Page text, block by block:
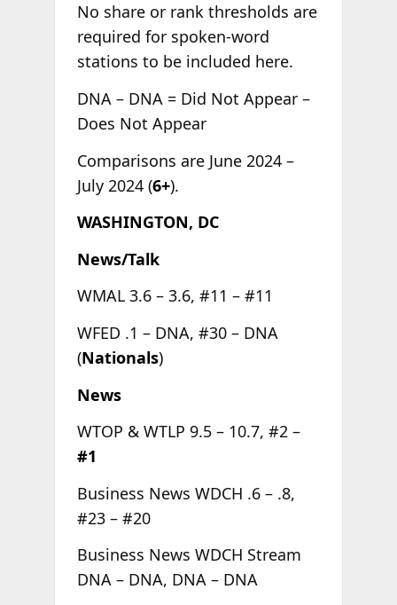
No share or rank thresholds are
required for spoken-word
stations to be included here.
DNA – DNA = Did Not Appear –
Does Not Appear
Comparisons are June 2024 –
July 2024 (6+).
WASHINGTON, DC
News/Talk
WMAL 3.6 – 3.6, #11 – #11
WFED .1 – DNA, #30 – DNA
(Nationals)
News
WTOP & WTLP 9.5 – 10.7, #2 –
#1
Business News WDCH .6 – .8,
#23 – #20
Business News WDCH Stream
DNA – DNA, DNA – DNA